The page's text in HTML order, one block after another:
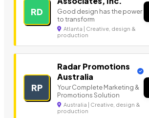
RD
Good design has the power
to transform
Atlanta | Creative, design &
production
RP
Radar Promotions
Australia
Your Complete Marketing &
Promotions Solution
Australia | Creative, design &
production